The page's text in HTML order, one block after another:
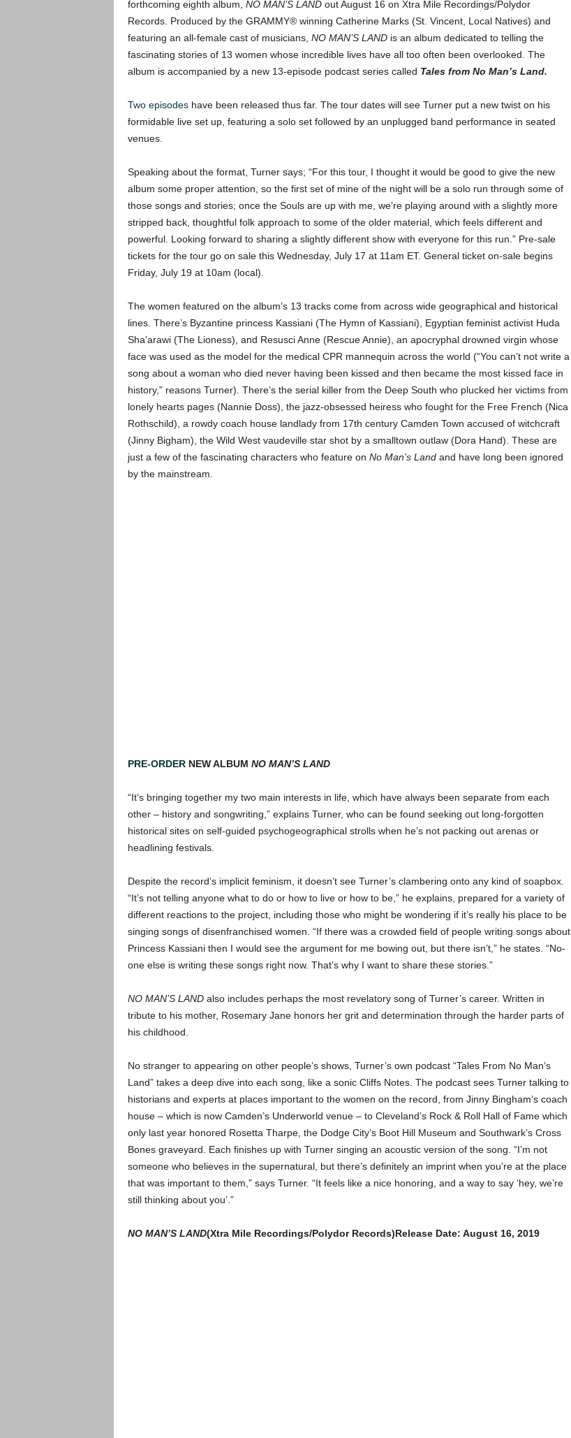
forthcoming eighth album, NO MAN’S LANDout August 16 on Xtra Mile Recordings/Polydor
Records. Produced by the GRAMMY® winning Catherine Marks (St. Vincent, Local Natives) and
featuring an all-female cast of musicians, NO MAN’S LANDis an album dedicated to telling the
fascinating stories of 13 women whose incredible lives have all too often been overlooked. The
album is accompanied by a new 13-episode podcast series called Tales from No Man’s Land.
Two episodeshave been released thus far. The tour dates will see Turner put a new twist on his
formidable live set up, featuring a solo set followed by an unplugged band performance in seated
venues.
Speaking about the format, Turner says; “For this tour, I thought it would be good to give the new
album some proper attention, so the first set of mine of the night will be a solo run through some of
those songs and stories; once the Souls are up with me, we’re playing around with a slightly more
stripped back, thoughtful folk approach to some of the older material, which feels different and
powerful. Looking forward to sharing a slightly different show with everyone for this run.” Pre-sale
tickets for the tour go on sale this Wednesday, July 17 at 11am ET. General ticket on-sale begins
Friday, July 19 at 10am (local).
The women featured on the album’s 13 tracks come from across wide geographical and historical
lines. There’s Byzantine princess Kassiani (The Hymn of Kassiani), Egyptian feminist activist Huda
Sha’arawi (The Lioness), and Resusci Anne (Rescue Annie), an apocryphal drowned virgin whose
face was used as the model for the medical CPR mannequin across the world (“You can’t not write a
song about a woman who died never having been kissed and then became the most kissed face in
history,” reasons Turner). There’s the serial killer from the Deep South who plucked her victims from
lonely hearts pages (Nannie Doss), the jazz-obsessed heiress who fought for the Free French (Nica
Rothschild), a rowdy coach house landlady from 17th century Camden Town accused of witchcraft
(Jinny Bigham), the Wild West vaudeville star shot by a smalltown outlaw (Dora Hand). These are
just a few of the fascinating characters who feature on No Man’s Landand have long been ignored
by the mainstream.
PRE-ORDERNEW ALBUM NO MAN’S LAND
“It’s bringing together my two main interests in life, which have always been separate from each
other – history and songwriting,” explains Turner, who can be found seeking out long-forgotten
historical sites on self-guided psychogeographical strolls when he’s not packing out arenas or
headlining festivals.
Despite the record’s implicit feminism, it doesn’t see Turner’s clambering onto any kind of soapbox.
“It’s not telling anyone what to do or how to live or how to be,” he explains, prepared for a variety of
different reactions to the project, including those who might be wondering if it’s really his place to be
singing songs of disenfranchised women. “If there was a crowded field of people writing songs about
Princess Kassiani then I would see the argument for me bowing out, but there isn’t,” he states. “No-
one else is writing these songs right now. That’s why I want to share these stories.”
NO MAN’S LANDalso includes perhaps the most revelatory song of Turner’s career. Written in
tribute to his mother, Rosemary Jane honors her grit and determination through the harder parts of
his childhood.
No stranger to appearing on other people’s shows, Turner’s own podcast “Tales From No Man’s
Land” takes a deep dive into each song, like a sonic Cliffs Notes. The podcast sees Turner talking to
historians and experts at places important to the women on the record, from Jinny Bingham’s coach
house – which is now Camden’s Underworld venue – to Cleveland’s Rock & Roll Hall of Fame which
only last year honored Rosetta Tharpe, the Dodge City’s Boot Hill Museum and Southwark’s Cross
Bones graveyard. Each finishes up with Turner singing an acoustic version of the song. “I’m not
someone who believes in the supernatural, but there’s definitely an imprint when you’re at the place
that was important to them,” says Turner. “It feels like a nice honoring, and a way to say ‘hey, we’re
still thinking about you’.”
NO MAN’S LAND(Xtra Mile Recordings/Polydor Records)Release Date: August 16, 2019